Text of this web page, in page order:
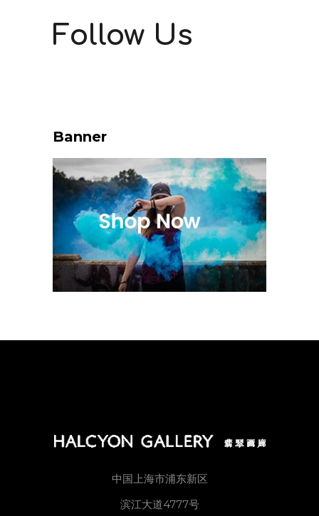
Follow Us
Banner
中国上海市浦东新区
滨江大道4777号